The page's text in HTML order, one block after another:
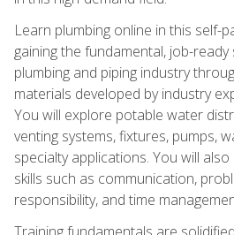
Learn plumbing online in this self-
gaining the fundamental, job-
plumbing and piping industry
materials developed by industry
You will explore potable water
venting systems, fixtures, pumps,
specialty applications. You will
skills such as communication,
responsibility, and time